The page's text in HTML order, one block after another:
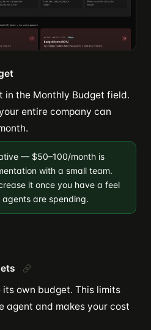
in the Monthly Budget field.
entire company can
— $50–100/month is
with a small team.
it once you have a feel
are spending.
own budget. This limits
agent and makes your cost